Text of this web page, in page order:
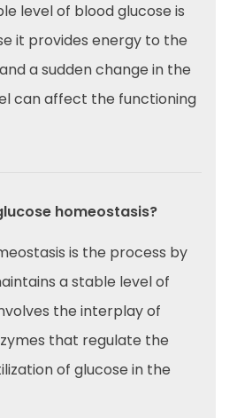
level of blood glucose is
it provides energy to the
a sudden change in the
can affect the functioning
homeostasis?
is the process by
a stable level of
the interplay of
that regulate the
of glucose in the